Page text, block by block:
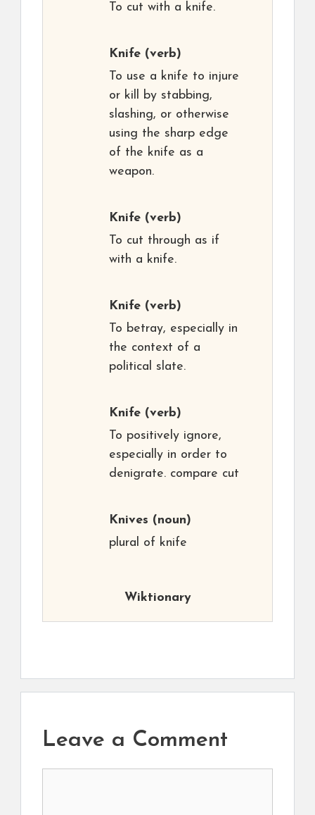
To cut with a knife.
Knife (verb)
To use a knife to injure
or kill by stabbing,
slashing, or otherwise
using the sharp edge
of the knife as a
weapon.
Knife (verb)
To cut through as if
with a knife.
Knife (verb)
To betray, especially in
the context of a
political slate.
Knife (verb)
To positively ignore,
especially in order to
denigrate. compare cut
Knives (noun)
plural of knife
Wiktionary
Leave a Comment